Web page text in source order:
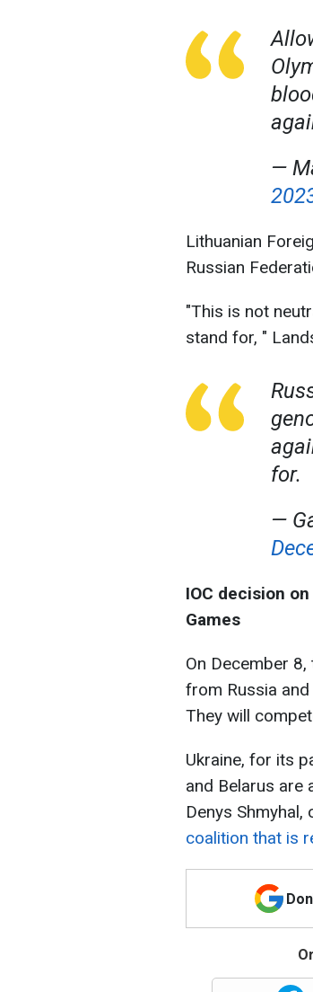
—
Lithuanian
Russian
"This is not
stand for, "
for.
—
IOC decision
Games
On December
from Russia
They will
Ukraine, for its
and Belarus are
Denys
coalition that is